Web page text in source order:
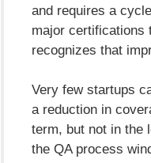
and requires a
major certifications
recognizes that
Very few startups
a reduction in
term, but not in the
the QA process